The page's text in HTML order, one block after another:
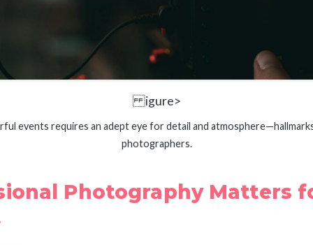
igure>
events requires an adept eye for detail and
photographers.
Photography Matters